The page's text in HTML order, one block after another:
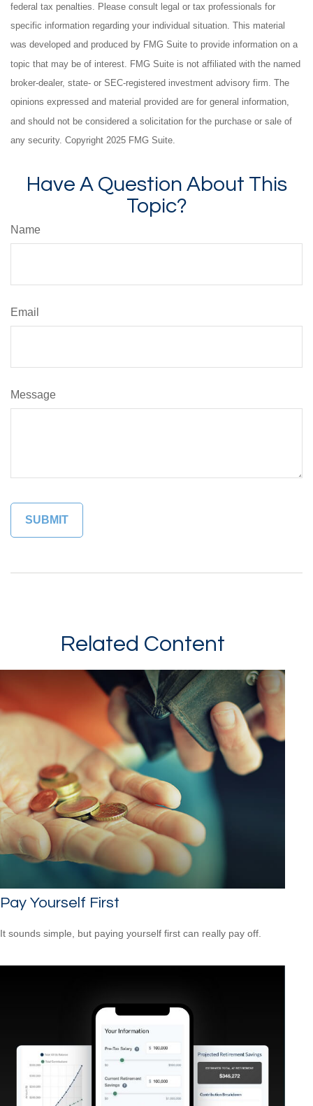
federal tax penalties. Please consult legal or tax professionals for
specific information regarding your individual situation. This material
was developed and produced by FMG Suite to provide information on a
topic that may be of interest. FMG Suite is not affiliated with the named
broker-dealer, state- or SEC-registered investment advisory firm. The
opinions expressed and material provided are for general information,
and should not be considered a solicitation for the purchase or sale of
any security. Copyright 2025 FMG Suite.
Have A Question About This
Topic?
Name
Email
Message
Related Content
Pay Yourself First
It sounds simple, but paying yourself first can really pay off.